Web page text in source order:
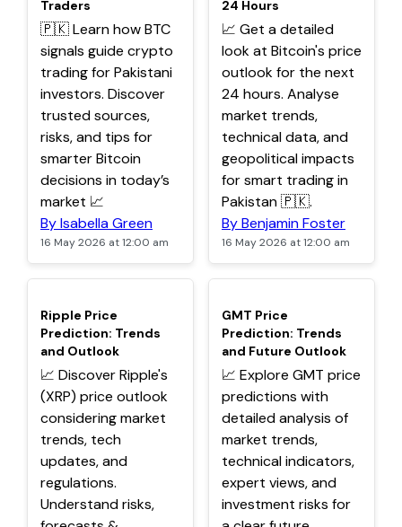
Traders
🇵🇰 Learn how BTC
signals guide crypto
trading for Pakistani
investors. Discover
trusted sources,
risks, and tips for
smarter Bitcoin
decisions in today’s
market 📈
By Isabella Green
16 May 2026 at 12:00 am
24 Hours
📈 Get a detailed
look at Bitcoin's price
outlook for the next
24 hours. Analyse
market trends,
technical data, and
geopolitical impacts
for smart trading in
Pakistan 🇵🇰.
By Benjamin Foster
16 May 2026 at 12:00 am
TOP
Ripple Price
Prediction: Trends
and Outlook
📈 Discover Ripple's
(XRP) price outlook
considering market
trends, tech
updates, and
regulations.
Understand risks,
TOP
GMT Price
Prediction: Trends
and Future Outlook
📈 Explore GMT price
predictions with
detailed analysis of
market trends,
technical indicators,
expert views, and
investment risks for